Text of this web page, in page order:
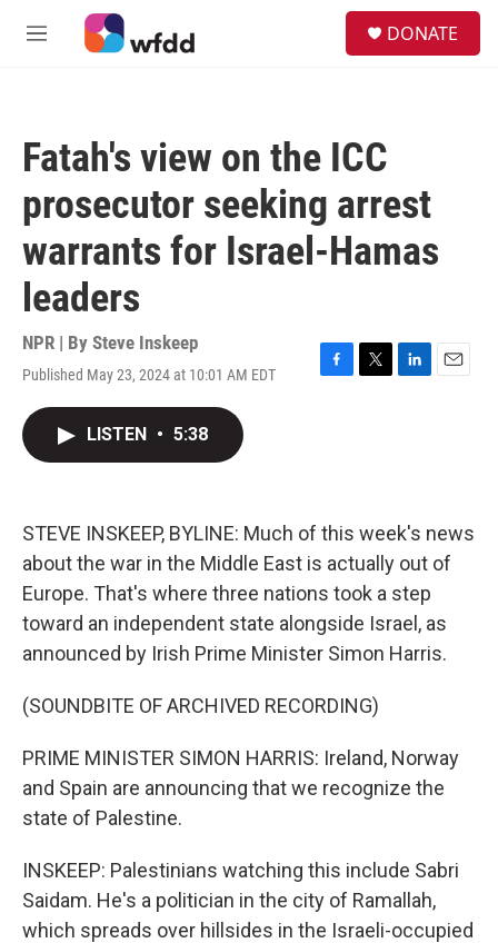
Skip to main content
M
DONATE
Fatah's view on the ICC
prosecutor seeking arrest
warrants for Israel-Hamas
leaders
NPR | By Steve Inskeep
Published May 23, 2024 at 10:01 AM EDT
F
k
T
L
n
E
LISTEN • 5:38
STEVE INSKEEP, BYLINE: Much of this week's news
about the war in the Middle East is actually out of
Europe. That's where three nations took a step
toward an independent state alongside Israel, as
announced by Irish Prime Minister Simon Harris.
(SOUNDBITE OF ARCHIVED RECORDING)
PRIME MINISTER SIMON HARRIS: Ireland, Norway
and Spain are announcing that we recognize the
state of Palestine.
INSKEEP: Palestinians watching this include Sabri
Saidam. He's a politician in the city of Ramallah,
which spreads over hillsides in the Israeli-occupied